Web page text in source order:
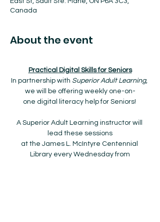
Canada
About the event
Practical Digital Skills for Seniors
In partnership with Superior Adult Learning,
we will be offering weekly one-on-
one digital literacy help for Seniors!
A Superior Adult Learning instructor will
lead these sessions
at the James L. McIntyre Centennial
Library every Wednesday from